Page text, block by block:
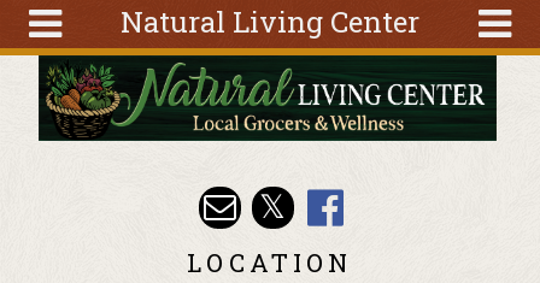
Natural Living Center
Search
form
Search
Skip to main content
LOCATION